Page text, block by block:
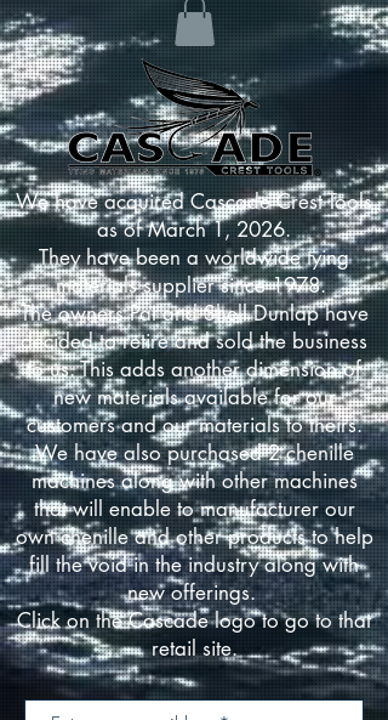
We have acquired Cascade Crest Tools
as of March 1, 2026.
They have been a worldwide tying
materials supplier since 1978.
The owners Pat and Shell Dunlap have
decided to retire and sold the business
to us. This adds another dimension of
new materials available for our
customers and our materials to theirs.
We have also purchased 2 chenille
machines along with other machines
that will enable to manufacturer our
own chenille and other products to help
fill the void in the industry along with
new offerings.
Click on the Cascade logo to go to that
retail site.